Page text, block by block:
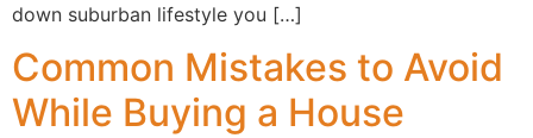
down suburban lifestyle you […]
Common Mistakes to Avoid
While Buying a House